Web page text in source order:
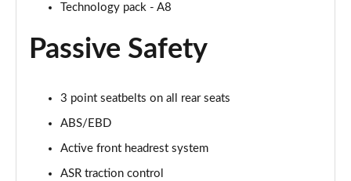
Page 67 of 108
55 TFSI Quattro Sport 4dr Tiptronic [Tech Pack]
Page 68 of 108
L 50 TDI Quattro Sport 4dr Tiptronic [Tech Pack]
60 TFSI e Quattro Sport 4dr Tiptronic [Tech Pack]
Page 70 of 108
Technology pack - A8
Passive Safety
3 point seatbelts on all rear seats
ABS/EBD
Active front headrest system
ASR traction control